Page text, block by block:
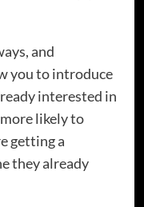
and
you to introduce
interested in
likely to
getting a
they already